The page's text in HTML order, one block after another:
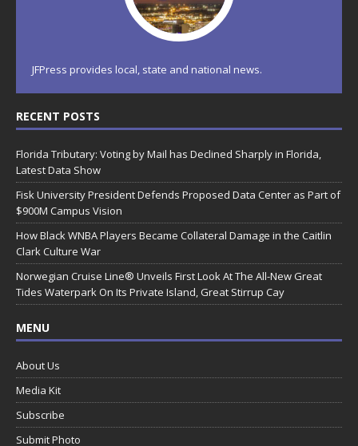
JFPress provides local, state and national news.
RECENT POSTS
Florida Tributary: Voting by Mail has Declined Sharply in Florida,
Latest Data Show
Fisk University President Defends Proposed Data Center as Part of
$900M Campus Vision
How Black WNBA Players Became Collateral Damage in the Caitlin
Clark Culture War
Norwegian Cruise Line® Unveils First Look At The All-New Great
Tides Waterpark On Its Private Island, Great Stirrup Cay
MENU
About Us
Media Kit
Subscribe
Submit Photo